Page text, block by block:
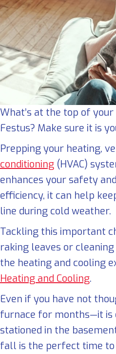
What’s at the top of
Festus? Make sure it is
Prepping your heating,
conditioning (HVAC)
enhances your safety
efficiency, it can help
line during cold weather.
Tackling this important
raking leaves or
the heating and cooling
Heating and Cooling.
Even if you have not
furnace for months—it is
stationed in the
fall is the perfect time